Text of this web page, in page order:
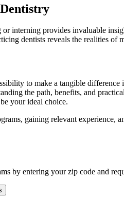
interning provides​ invaluable
dentists reveals the realities of
to make a tangible difference
the path, benefits, and
your ‍ideal choice.
gaining relevant
by entering your zip code and